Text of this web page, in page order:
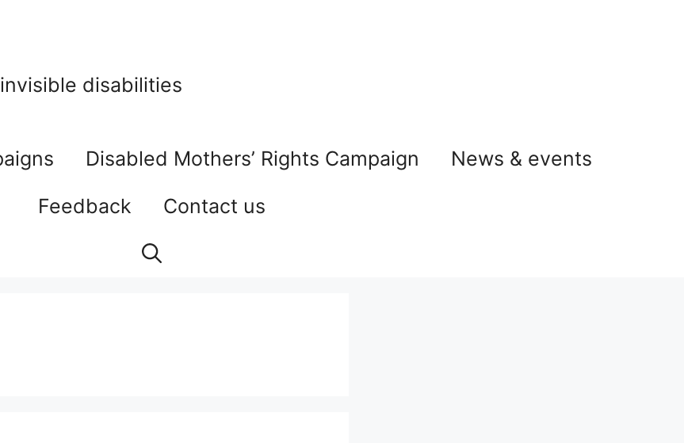
disabilities
Disabled Mothers’ Rights Campaign
News & events
Feedback
Contact us